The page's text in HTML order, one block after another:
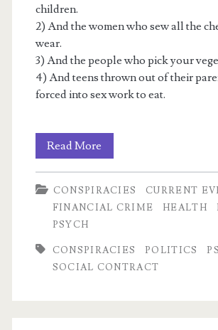
children.
2) And the women who sew all the
wear.
3) And the people who pick your
4) And teens thrown out of their
forced into sex work to eat.
Read More
Satanic
Panic
The
myth
CONSPIRACIES
CURRENT
FINANCIAL CRIME
HEALTH
PSYCH
CONSPIRACIES POLITICS
SOCIAL CONTRACT